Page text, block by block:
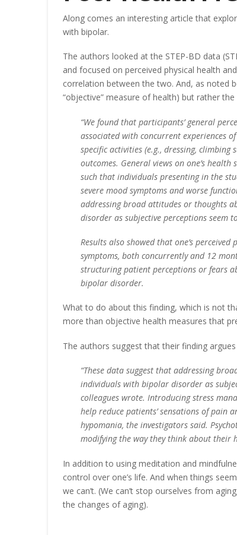
Along comes an interesting article that
with bipolar.
The authors looked at the STEP-BD data
and focused on perceived physical health
correlation between the two. And, as noted
“objective” measure of health) but rather
“We found that participants’ general
associated with concurrent experiences
specific activities (e.g., dressing,
outcomes. General views on one’s
such that individuals presenting in the
severe mood symptoms and worse
addressing broad attitudes or thoughts
disorder as subjective perceptions seem
Results also showed that one’s
symptoms, both concurrently and 12
structuring patient perceptions or fears
bipolar disorder.
What to do about this finding, which is not
more than objective health measures that
The authors suggest that their finding
“These data suggest that addressing
individuals with bipolar disorder as
colleagues wrote. Introducing stress
help reduce patients’ sensations of pain
hypomania, the investigators said.
modifying the way they think about their
In addition to using meditation and
control over one’s life. And when things
we can’t. (We can’t stop ourselves from
the changes of aging).